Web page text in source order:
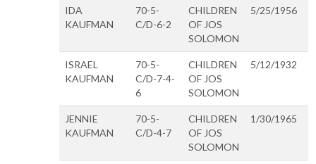
IDA
KAUFMAN
70-5-
C/D-6-2
CHILDREN
OF JOS
SOLOMON
5/25/1956
ISRAEL
KAUFMAN
70-5-
C/D-7-4-
6
CHILDREN
OF JOS
SOLOMON
5/12/1932
JENNIE
KAUFMAN
70-5-
C/D-4-7
CHILDREN
OF JOS
SOLOMON
1/30/1965